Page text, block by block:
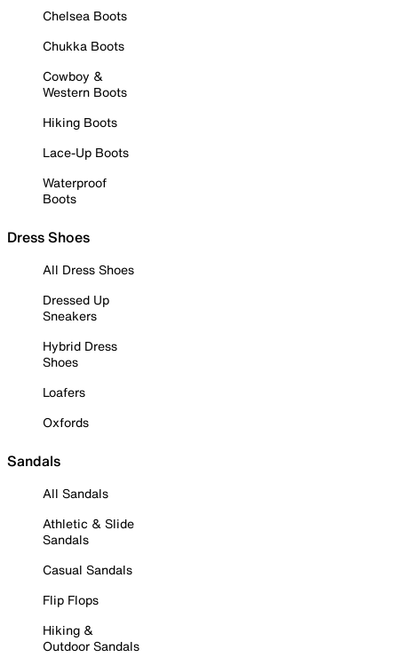
Chelsea Boots
Chukka Boots
Cowboy &
Western Boots
Hiking Boots
Lace-Up Boots
Waterproof
Boots
Dress Shoes
All Dress Shoes
Dressed Up
Sneakers
Hybrid Dress
Shoes
Loafers
Oxfords
Sandals
All Sandals
Athletic & Slide
Sandals
Casual Sandals
Flip Flops
Hiking &
Outdoor Sandals